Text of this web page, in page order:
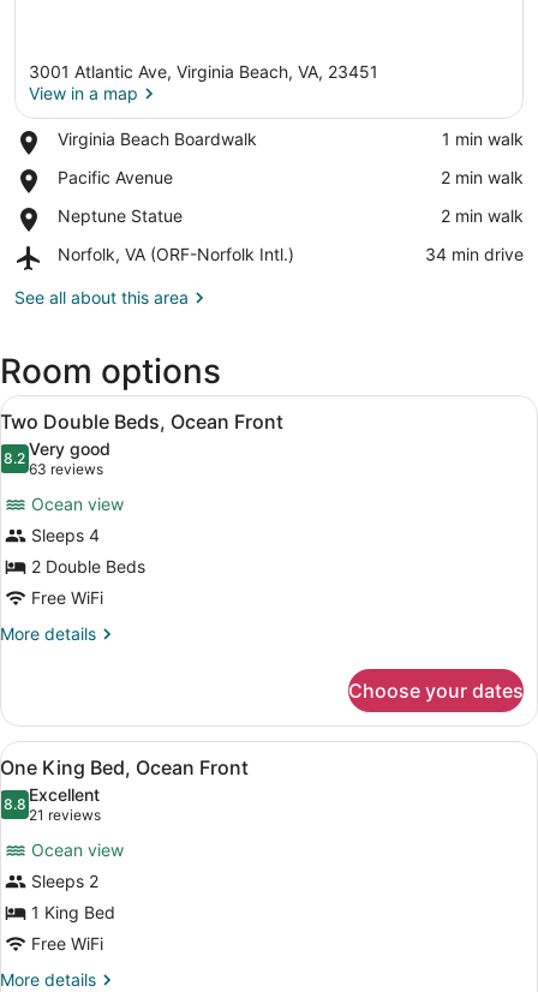
3001 Atlantic Ave, Virginia Beach, VA, 23451
View in a map
Virginia Beach Boardwalk
Place,
Beach
‪1 min walk‬
Pacific Avenue
Place,
Avenue
‪2 min walk‬
Neptune Statue
Place,
Statue
‪2 min walk‬
Norfolk, VA (ORF-Norfolk Intl.)
Airport,
VA
Intl.)
‪34 min drive‬
See all about this area
Room options
View
all
photos
Two
Double
Beds,
Ocean
Front
A hotel room with two beds, a
7
Two Double Beds, Ocean Front
8.28.2 out of 10
Very good
63 reviews
(63
reviews)
Ocean view
Sleeps 4
2 Double Beds
Free WiFi
More details
More
Double
Beds,
Ocean
Front
Choose your dates
View
all
photos
One
King
Bed,
Ocean
Front
A hotel room with a large bed, a
6
One King Bed, Ocean Front
8.88.8 out of 10
Excellent
21 reviews
(21
reviews)
Ocean view
Sleeps 2
1 King Bed
Free WiFi
More details
More